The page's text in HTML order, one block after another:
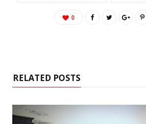
0
RELATED POSTS